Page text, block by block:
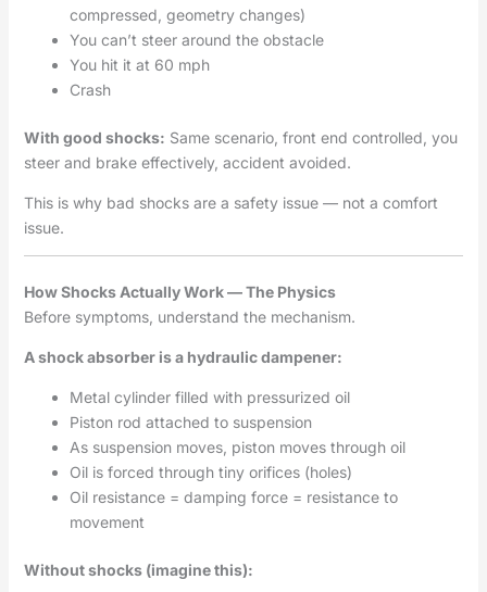
compressed, geometry changes)
You can’t steer around the obstacle
You hit it at 60 mph
Crash
With good shocks: Same scenario, front end controlled, you
steer and brake effectively, accident avoided.
This is why bad shocks are a safety issue — not a comfort
issue.
How Shocks Actually Work — The Physics
Before symptoms, understand the mechanism.
A shock absorber is a hydraulic dampener:
Metal cylinder filled with pressurized oil
Piston rod attached to suspension
As suspension moves, piston moves through oil
Oil is forced through tiny orifices (holes)
Oil resistance = damping force = resistance to
movement
Without shocks (imagine this):